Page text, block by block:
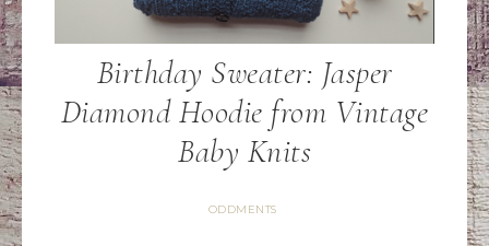
Birthday Sweater: Jasper
Diamond Hoodie from Vintage
Baby Knits
ODDMENTS